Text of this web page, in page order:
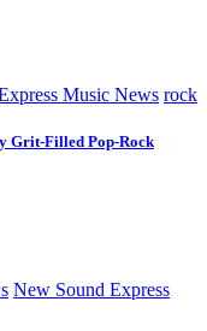
Music News rock
Grit-Filled Pop-Rock
New Sound Express